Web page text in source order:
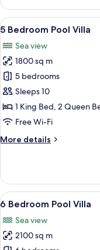
Bedroom
Pool
Suite
View
all
photos
for
5
Bedroom
Pool
Villa
16
5 Bedroom Pool Villa
Sea view
1800 sq m
5 bedrooms
Sleeps 10
1 King Bed, 2 Queen
Free Wi-Fi
More details
More
Bedroom
Pool
Villa
View
all
photos
for
18
6 Bedroom Pool Villa
Sea view
2100 sq m